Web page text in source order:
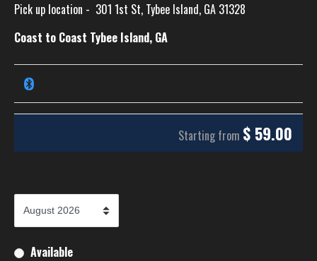
Pick up location - 301 1st St, Tybee Island, GA 31328
Coast to Coast Tybee Island, GA
Starting from $ 59.00
Available